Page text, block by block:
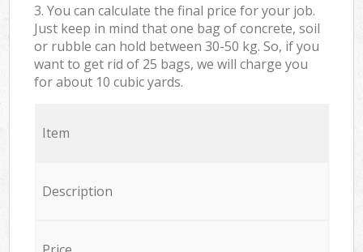
3. You can calculate the final price for your job.
Just keep in mind that one bag of concrete, soil
or rubble can hold between 30-50 kg. So, if you
want to get rid of 25 bags, we will charge you
for about 10 cubic yards.
Item
Description